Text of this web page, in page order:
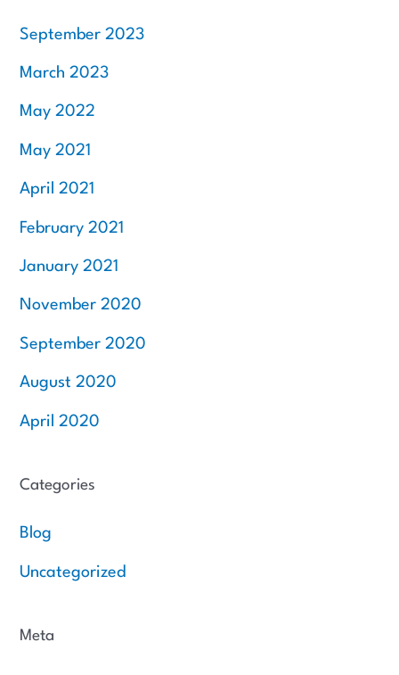
September 2023
March 2023
May 2022
May 2021
April 2021
February 2021
January 2021
November 2020
September 2020
August 2020
April 2020
Categories
Blog
Uncategorized
Meta